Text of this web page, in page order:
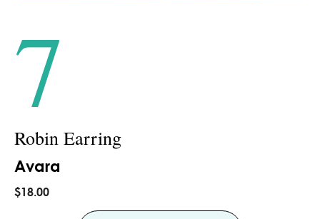
7
Robin Earring
Avara
$18.00